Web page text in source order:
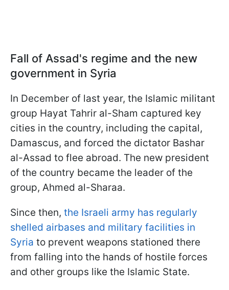
Fall of Assad's regime and the new
government in Syria
In December of last year, the Islamic militant
group Hayat Tahrir al-Sham captured key
cities in the country, including the capital,
Damascus, and forced the dictator Bashar
al-Assad to flee abroad. The new president
of the country became the leader of the
group, Ahmed al-Sharaa.
Since then, the Israeli army has regularly
shelled airbases and military facilities in
Syria to prevent weapons stationed there
from falling into the hands of hostile forces
and other groups like the Islamic State.